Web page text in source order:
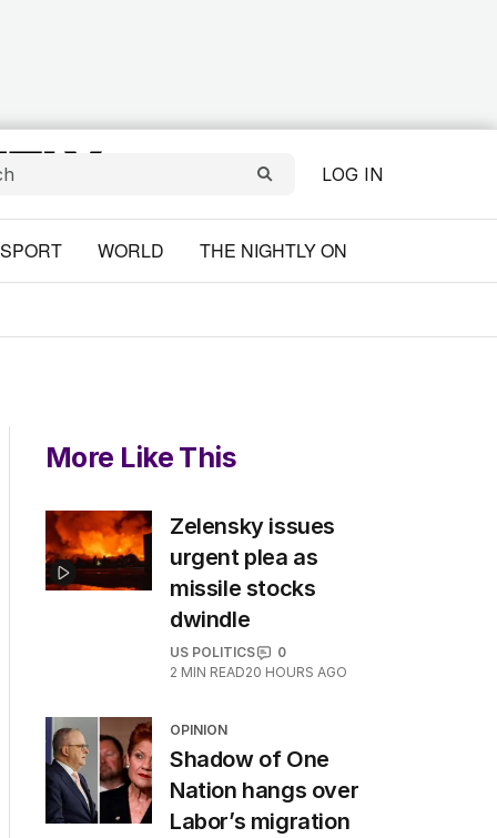
LOG IN
SPORT WORLD THE NIGHTLY ON
More Like This
Zelensky issues
urgent plea as
missile stocks
dwindle
US POLITICS
0
2 MIN READ20 HOURS AGO
OPINION
Shadow of One
Nation hangs over
Labor’s migration